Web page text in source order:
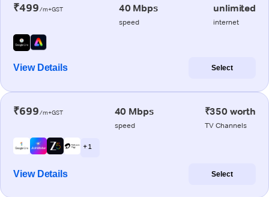
₹499/m+GST 40 Mbps
speed
unlimited
internet
View Details Select
₹699/m+GST 40 Mbps
speed
₹350 worth
TV Channels
+ 1
View Details Select